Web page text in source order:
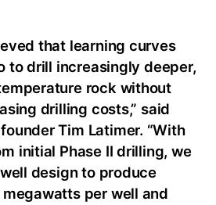
that learning curves
to drill increasingly deeper,
rock without
drilling costs,” said
Tim Latimer. “With
initial Phase II drilling, we
design to produce
per well and